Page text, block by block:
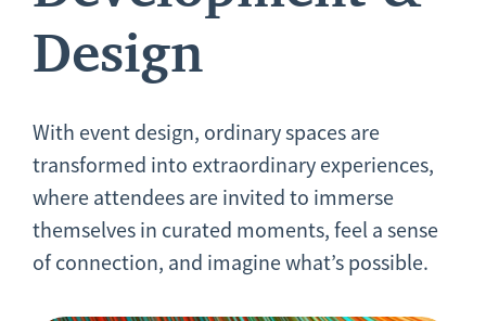
Design
With event design, ordinary spaces are
transformed into extraordinary experiences,
where attendees are invited to immerse
themselves in curated moments, feel a sense
of connection, and imagine what’s possible.